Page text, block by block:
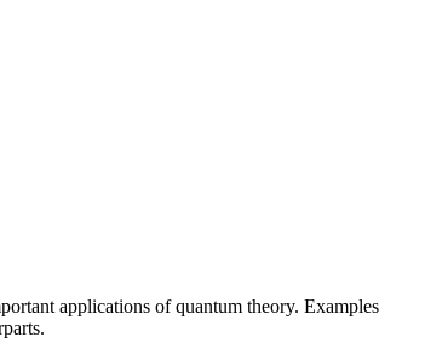
applications of quantum theory. Examples